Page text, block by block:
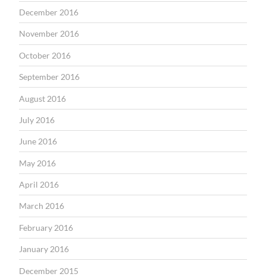
December 2016
November 2016
October 2016
September 2016
August 2016
July 2016
June 2016
May 2016
April 2016
March 2016
February 2016
January 2016
December 2015